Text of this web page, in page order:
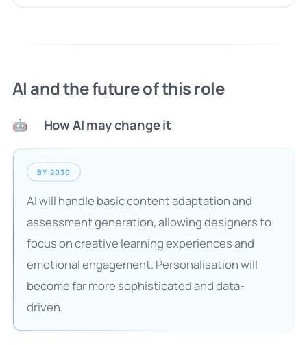
AI and the future of this role
🤖 How AI may change it
BY 2030
AI will handle basic content adaptation and
assessment generation, allowing designers to
focus on creative learning experiences and
emotional engagement. Personalisation will
become far more sophisticated and data-
driven.